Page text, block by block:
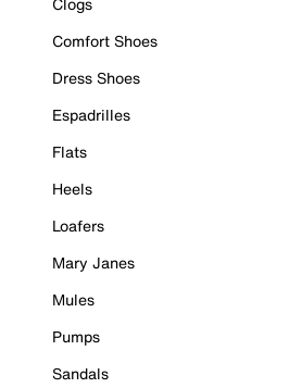
Comfort Shoes
Dress Shoes
Espadrilles
Flats
Heels
Loafers
Mary Janes
Mules
Pumps
Sandals